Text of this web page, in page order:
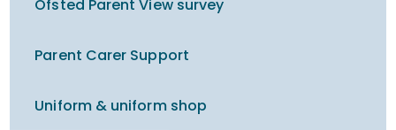
Ofsted Parent View survey
Parent Carer Support
Uniform & uniform shop